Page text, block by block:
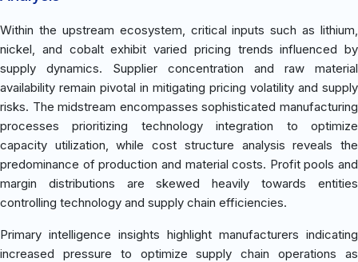
Within the upstream ecosystem, critical inputs such as lithium,
nickel, and cobalt exhibit varied pricing trends influenced by
supply dynamics. Supplier concentration and raw material
availability remain pivotal in mitigating pricing volatility and supply
risks. The midstream encompasses sophisticated manufacturing
processes prioritizing technology integration to optimize
capacity utilization, while cost structure analysis reveals the
predominance of production and material costs. Profit pools and
margin distributions are skewed heavily towards entities
controlling technology and supply chain efficiencies.
Primary intelligence insights highlight manufacturers indicating
increased pressure to optimize supply chain operations as